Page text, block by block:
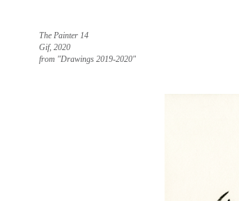
The Painter 14
Gif, 2020
from "Drawings 2019-2020"